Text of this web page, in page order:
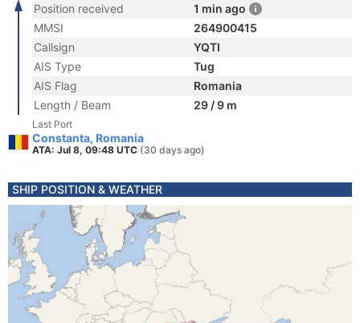
Position received
1 min ago
MMSI
264900415
Callsign
YQTI
AIS Type
Tug
AIS Flag
Romania
Length / Beam
29 / 9 m
Last Port
Constanta, Romania
ATA: Jul 8, 09:48 UTC (30 days ago)
SHIP POSITION & WEATHER